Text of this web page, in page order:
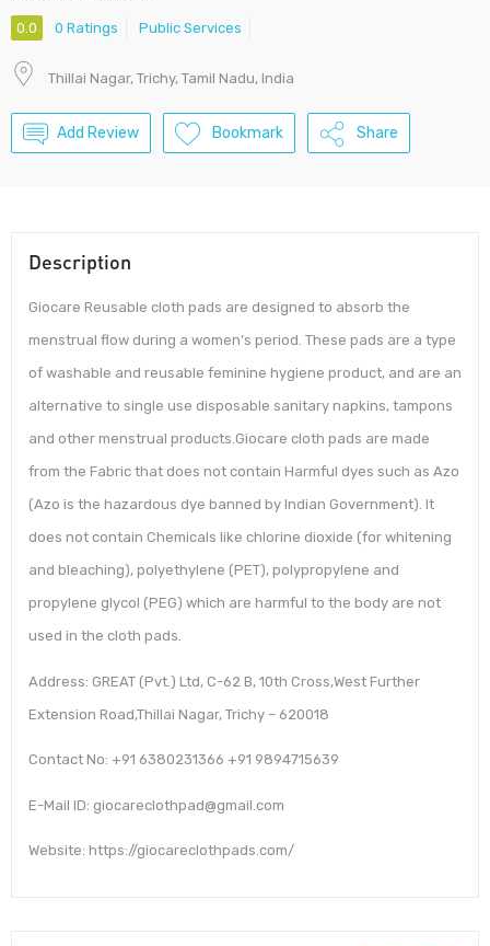
0.0 0 Ratings Public Services
Thillai Nagar, Trichy, Tamil Nadu, India
Add Review Bookmark Share
Description
Giocare Reusable cloth pads are designed to absorb the
menstrual flow during a women’s period. These pads are a type
of washable and reusable feminine hygiene product, and are an
alternative to single use disposable sanitary napkins, tampons
and other menstrual products.Giocare cloth pads are made
from the Fabric that does not contain Harmful dyes such as Azo
(Azo is the hazardous dye banned by Indian Government). It
does not contain Chemicals like chlorine dioxide (for whitening
and bleaching), polyethylene (PET), polypropylene and
propylene glycol (PEG) which are harmful to the body are not
used in the cloth pads.
Address: GREAT (Pvt.) Ltd, C-62 B, 10th Cross,West Further
Extension Road,Thillai Nagar, Trichy – 620018
Contact No: +91 6380231366 +91 9894715639
E-Mail ID: giocareclothpad@gmail.com
Website: https://giocareclothpads.com/